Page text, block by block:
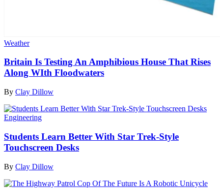
Weather
Britain Is Testing An Amphibious House That Rises
Along WIth Floodwaters
By Clay Dillow
Engineering
Students Learn Better With Star Trek-Style
Touchscreen Desks
By Clay Dillow